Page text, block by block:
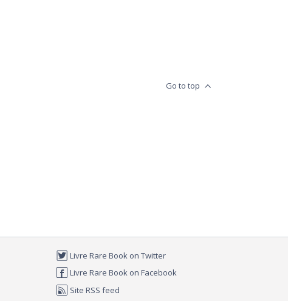
Go to top
Livre Rare Book on Twitter
Livre Rare Book on Facebook
Site RSS feed